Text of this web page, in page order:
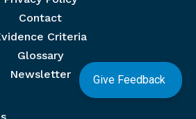
Give Feedback
Contact
Criteria
Glossary
Newsletter